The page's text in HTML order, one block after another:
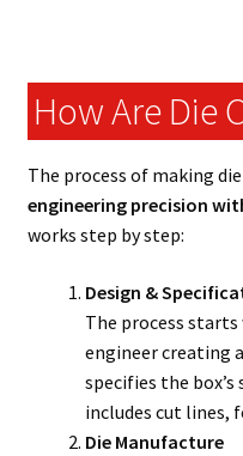
How Are Die
The process of making
engineering precision
works step by step:
Design &
The process
engineer creating
specifies the box’s
includes cut lines,
Die Manufacture